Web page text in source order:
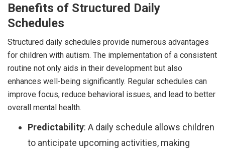
Benefits of Structured Daily
Schedules
Structured daily schedules provide numerous advantages
for children with autism. The implementation of a consistent
routine not only aids in their development but also
enhances well-being significantly. Regular schedules can
improve focus, reduce behavioral issues, and lead to better
overall mental health.
Predictability: A daily schedule allows children
to anticipate upcoming activities, making